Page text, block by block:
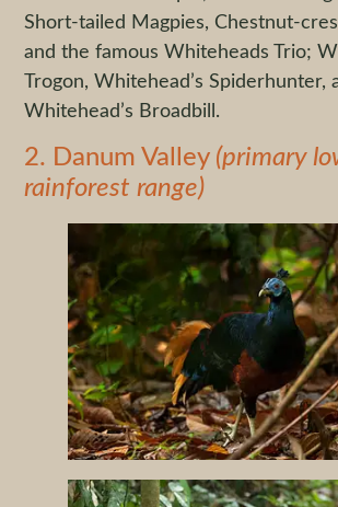
Short-tailed Magpies, Chestnut-
and the famous Whiteheads Trio;
Trogon, Whitehead’s Spiderhunter,
Whitehead’s Broadbill.
2. Danum Valley (primary
rainforest range)